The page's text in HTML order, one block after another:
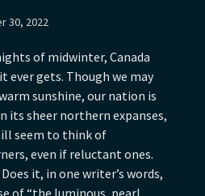
30, 2022
of midwinter, Canada
ever gets. Though we may
sunshine, our nation is
its sheer northern expanses,
seem to think of
even if reluctant ones.
it, in one writer’s words,